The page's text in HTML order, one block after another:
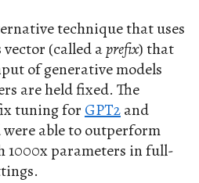
technique that uses
(called aprefix) that
of generative models
are held fixed. The
tuning forGPT2and
able to outperform
1000x parameters in full-